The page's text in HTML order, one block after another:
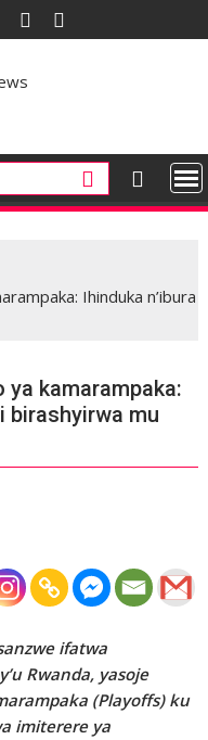
Ihinduka n’ibura
ya kamarampaka:
birashyirwa mu
ifatwa
Rwanda, yasoje
(Playoffs) ku
imiterere ya